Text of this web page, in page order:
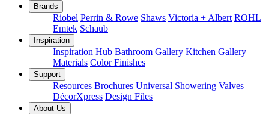
Brands
Riobel Perrin & Rowe Shaws Victoria + Albert ROHL
Emtek Schaub
Inspiration
Inspiration Hub Bathroom Gallery Kitchen Gallery
Materials Color Finishes
Support
Resources Brochures Universal Showering Valves
DécorXpress Design Files
About Us